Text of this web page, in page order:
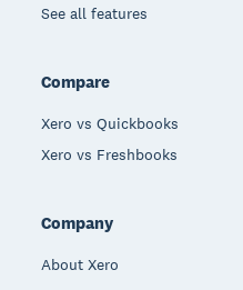
See all features
Compare
Xero vs Quickbooks
Xero vs Freshbooks
Company
About Xero